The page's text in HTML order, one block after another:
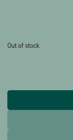
Out of stock